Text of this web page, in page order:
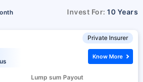
Invest For:10 Years
Private Insurer
Lump sum Payout
Know More